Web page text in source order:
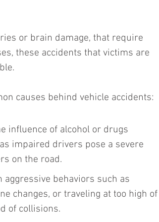
or brain damage, that require
these accidents that victims are
causes behind vehicle accidents:
influence of alcohol or drugs
impaired drivers pose a severe
on the road.
aggressive behaviors such as
changes, or traveling at too high of
of collisions.